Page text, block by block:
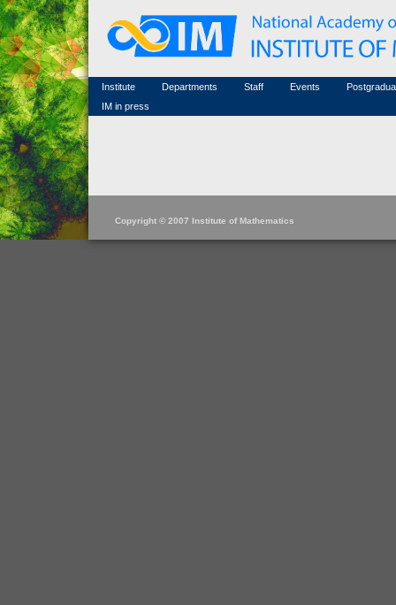
Institute
Famous scientists
Memorial
Scientific workflow
Departments
Staff
Associated researchers
Non-academic staff
Events
Conferences (archive)
Courses in mathematics
IM in press
Copyright © 2007 Institute of Mathematics